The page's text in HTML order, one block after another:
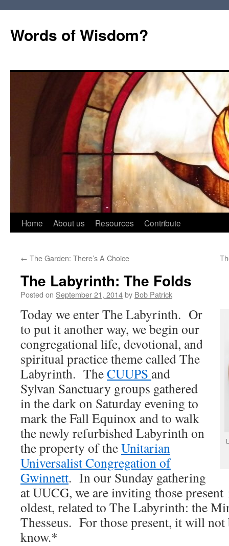
Words of Wisdom?
Skip
content
Home About us Resources Contribute
← The Garden: There’s A Choice
The Labyrinth: The Folds
Posted on September 21, 2014by Bob Patrick
Today we enter The Labyrinth. Or
to put it another way, we begin our
congregational life, devotional, and
spiritual practice theme called The
Labyrinth. TheCUUPS and
Sylvan Sanctuary groups gathered
in the dark on Saturday evening to
mark the Fall Equinox and to walk
the newly refurbished Labyrinth on
the property of theUnitarian
Universalist Congregation of
Gwinnett. In our Sunday gathering
at UUCG, we are inviting those
oldest, related to The Labyrinth: the
Thesseus. For those present, it will not
know.*